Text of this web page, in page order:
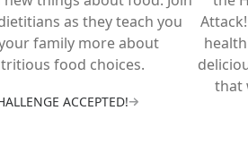
as they teach you
family more about
food choices.
ACCEPTED!
that